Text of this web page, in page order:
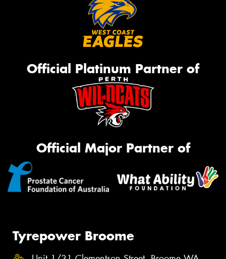
Official Platinum Partner of
Official Major Partner of
Tyrepower Broome